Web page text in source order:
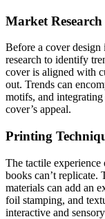
Market
Before a cover
research to identify
cover is aligned with
out. Trends can
motifs, and
cover’s appeal.
Printing
The tactile
books can’t replicate.
materials can add an
foil stamping, and
interactive and